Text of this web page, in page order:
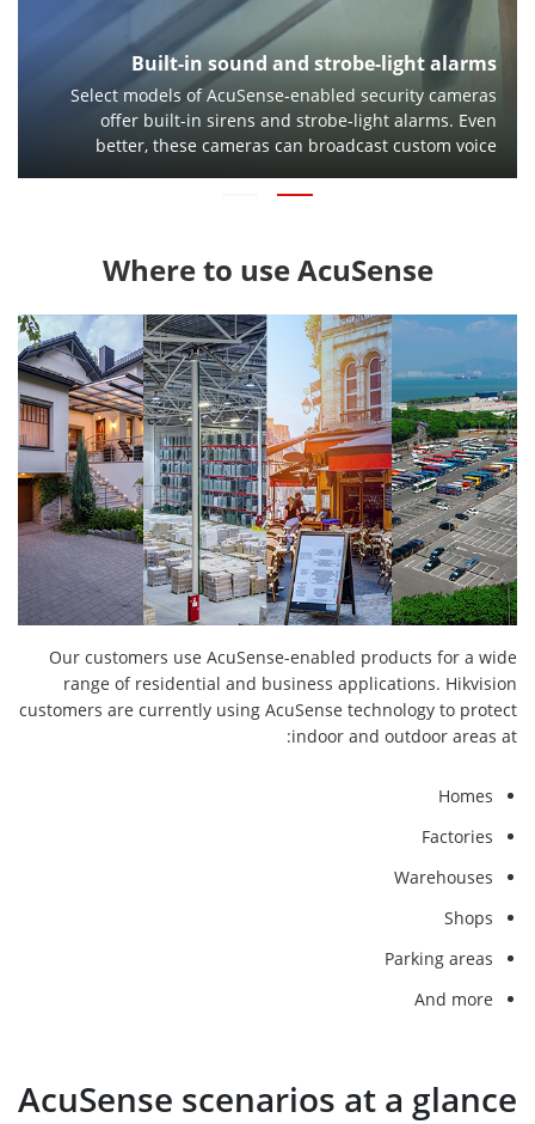
Built-in sound and strobe-light alarms
Select models of AcuSense-enabled security cameras
offer built-in sirens and strobe-light alarms. Even
better, these cameras can broadcast custom voice
Where to use AcuSense
Our customers use AcuSense-enabled products for a wide
range of residential and business applications. Hikvision
customers are currently using AcuSense technology to protect
indoor and outdoor areas at:
Homes
Factories
Warehouses
Shops
Parking areas
And more
AcuSense scenarios at a glance